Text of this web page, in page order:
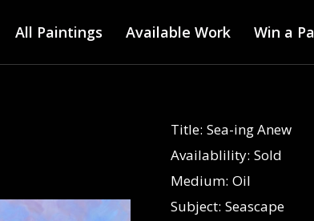
to
All Paintings Available Work Win a
Title: Sea-ing Anew
Availablility: Sold
Medium: Oil
Subject: Seascape